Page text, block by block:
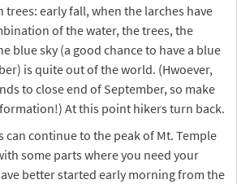
early fall, when the larches have
of the water, the trees, the
blue sky (a good chance to have a blue
is quite out of the world. (Hwoever,
to close end of September, so make
At this point hikers turn back.
continue to the peak of Mt. Temple
some parts where you need your
better started early morning from the